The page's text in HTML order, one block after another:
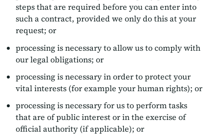
steps that are required before you can enter into
such a contract, provided we only do this at your
request; or
processing is necessary to allow us to comply with
our legal obligations; or
processing is necessary in order to protect your
vital interests (for example your human rights); or
processing is necessary for us to perform tasks
that are of public interest or in the exercise of
official authority (if applicable); or